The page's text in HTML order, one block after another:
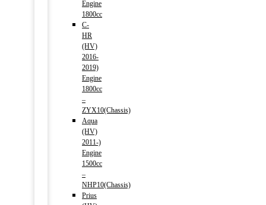
Engine
1800cc
C-
HR
(HV)
2016-
2019)
Engine
1800cc
–
ZYX10(Chassis)
Aqua
(HV)
2011-)
Engine
1500cc
–
NHP10(Chassis)
Prius